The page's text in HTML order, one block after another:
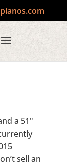
a 51"
sell an